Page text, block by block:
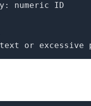
numeric ID
or excessive